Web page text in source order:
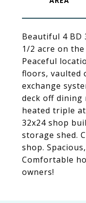
Beautiful 4 BD
1/2 acre on
Peaceful
floors, vaulted
exchange
deck off dining
heated triple
32x24 shop
storage shed.
shop.
Comfortable
owners!